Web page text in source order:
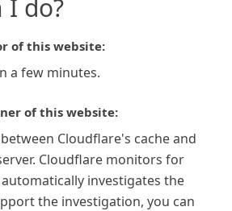
I do?
of this website:
a few minutes.
of this website:
Cloudflare's cache and
Cloudflare monitors for
investigates the
the investigation, you can